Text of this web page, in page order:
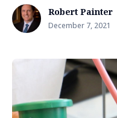
Robert Painter
December 7, 2021